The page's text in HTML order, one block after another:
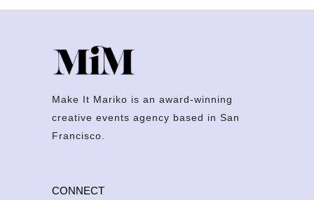
Make It Mariko is an award-winning
creative events agency based in San
Francisco.
CONNECT